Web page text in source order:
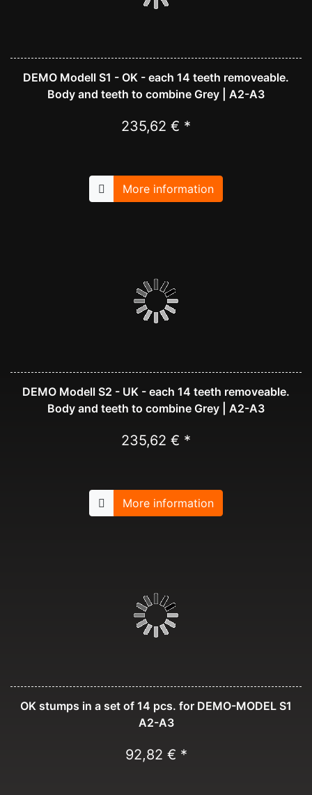
DEMO Modell S1 - OK - each 14 teeth removeable.
Body and teeth to combine Grey | A2-A3
235,62 € *
More information
DEMO Modell S2 - UK - each 14 teeth removeable.
Body and teeth to combine Grey | A2-A3
235,62 € *
More information
OK stumps in a set of 14 pcs. for DEMO-MODEL S1
A2-A3
92,82 € *